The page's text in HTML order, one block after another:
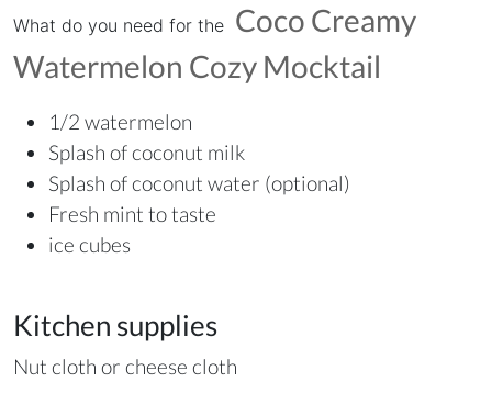
What do you need for the Coco Creamy
Watermelon Cozy Mocktail
1/2 watermelon
Splash of coconut milk
Splash of coconut water (optional)
Fresh mint to taste
ice cubes
Kitchen supplies
Nut cloth or cheese cloth